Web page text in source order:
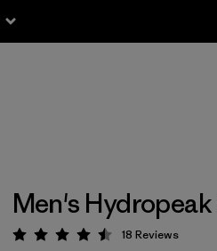
Men's
Rating: 4.5 / 5
18 Reviews